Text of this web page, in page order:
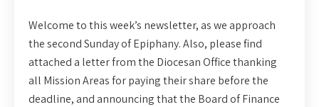
Welcome to this week’s newsletter, as we approach
the second Sunday of Epiphany. Also, please find
attached a letter from the Diocesan Office thanking
all Mission Areas for paying their share before the
deadline, and announcing that the Board of Finance